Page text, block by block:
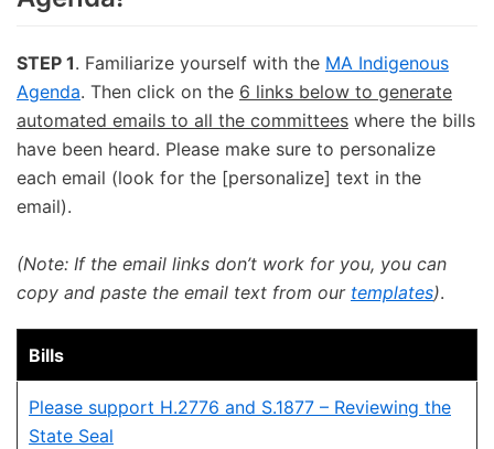
STEP 1. Familiarize yourself with the MA Indigenous
Agenda. Then click on the 6 links below to generate
automated emails to all the committees where the bills
have been heard. Please make sure to personalize
each email (look for the [personalize] text in the
email).
(Note: If the email links don’t work for you, you can
copy and paste the email text from our templates).
Bills
Please support H.2776 and S.1877 – Reviewing the
State Seal